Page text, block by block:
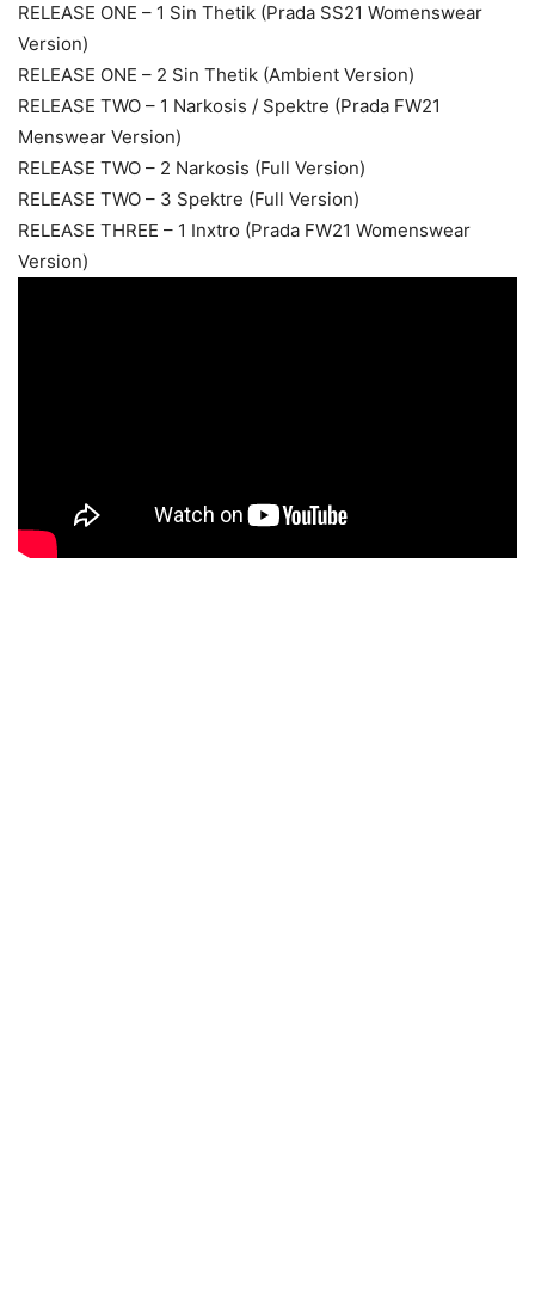
RELEASE ONE – 1 Sin Thetik (Prada SS21 Womenswear
Version)
RELEASE ONE – 2 Sin Thetik (Ambient Version)
RELEASE TWO – 1 Narkosis / Spektre (Prada FW21
Menswear Version)
RELEASE TWO – 2 Narkosis (Full Version)
RELEASE TWO – 3 Spektre (Full Version)
RELEASE THREE – 1 Inxtro (Prada FW21 Womenswear
Version)